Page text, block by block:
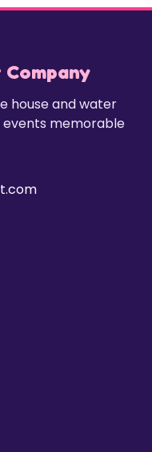
house and water
events memorable